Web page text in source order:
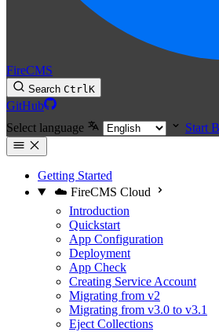
FireCMS
Search CtrlK
GitHub
Select language
Start
Getting Started
☁️ FireCMS Cloud
Introduction
Quickstart
App Configuration
Deployment
App Check
Creating Service Account
Migrating from v2
Migrating from v3.0 to v3.1
Eject Collections